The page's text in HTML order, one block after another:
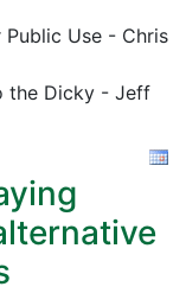
Use - Chris
the Dicky - Jeff